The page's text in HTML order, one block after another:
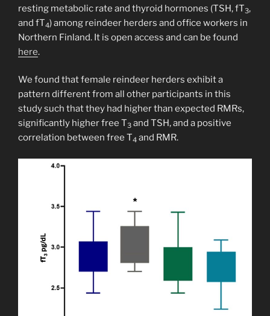
resting metabolic rate and thyroid hormones (TSH, fT3,
and fT4) among reindeer herders and office workers in
Northern Finland. It is open access and can be found
here.
We found that female reindeer herders exhibit a
pattern different from all other participants in this
study such that they had higher than expected RMRs,
significantly higher free T3 and TSH, and a positive
correlation between free T4 and RMR.